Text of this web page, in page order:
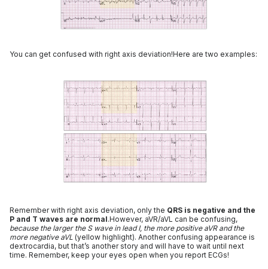
You can get confused with right axis deviation!Here are two examples:
Remember with right axis deviation, only the QRS is negative and the
P and T waves are normal.However, aVR/aVL can be confusing,
because the larger the S wave in lead I, the more positive aVR and the
more negative aVL (yellow highlight). Another confusing appearance is
dextrocardia, but that’s another story and will have to wait until next
time. Remember, keep your eyes open when you report ECGs!